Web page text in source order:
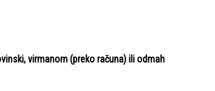
virmanom (preko računa) ili odmah